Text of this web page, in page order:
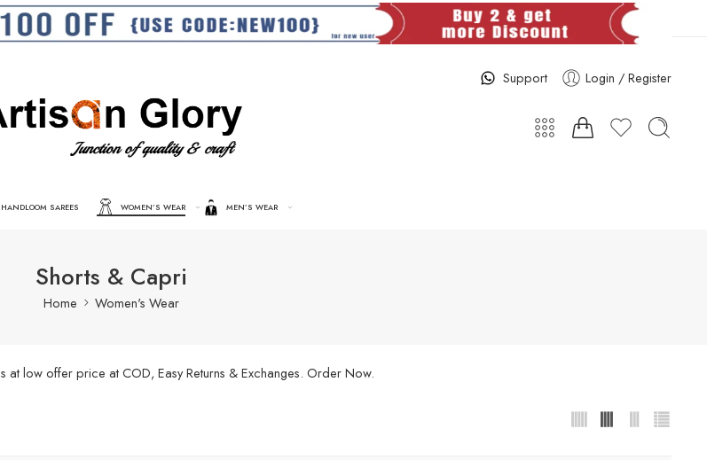
Support Login / Register
HANDLOOM SAREES WOMEN’S WEAR MEN’S WEAR
Shorts & Capri
Home Women's Wear
low offer price at COD, Easy Returns & Exchanges. Order Now.